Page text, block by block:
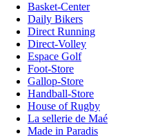
Basket-Center
Daily Bikers
Direct Running
Direct-Volley
Espace Golf
Foot-Store
Gallop-Store
Handball-Store
House of Rugby
La sellerie de Maé
Made in Paradis